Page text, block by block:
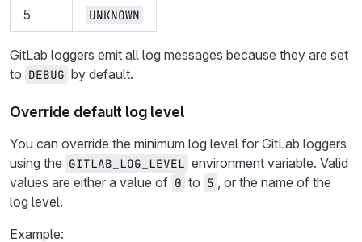
5 UNKNOWN
GitLab loggers emit all log messages because they are set
to DEBUG by default.
Override default log level
You can override the minimum log level for GitLab loggers
using the GITLAB_LOG_LEVEL environment variable. Valid
values are either a value of 0 to 5 , or the name of the
log level.
Example: